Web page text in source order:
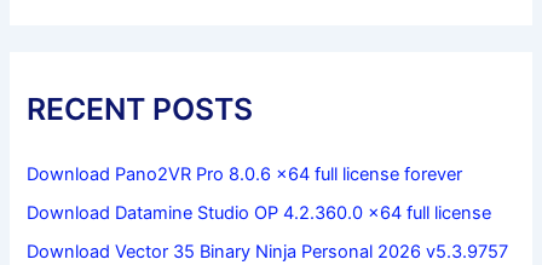
RECENT POSTS
Download Pano2VR Pro 8.0.6 x64 full license forever
Download Datamine Studio OP 4.2.360.0 x64 full license
Download Vector 35 Binary Ninja Personal 2026 v5.3.9757